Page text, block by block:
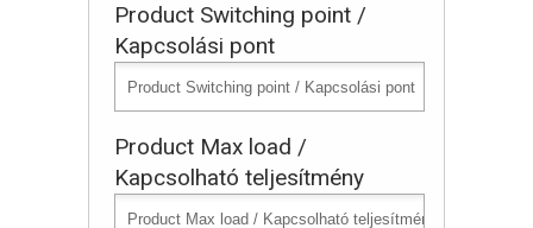
Product Switching point /
Kapcsolási pont
Product Max load /
Kapcsolható teljesítmény